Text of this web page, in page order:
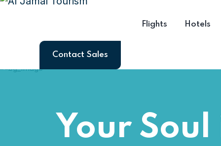
Flights Hotels
Contact Sales
Your